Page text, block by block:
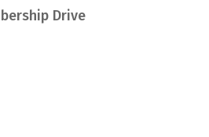
Drive